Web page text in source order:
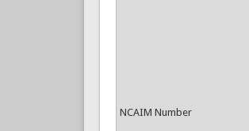
NCAIM Number